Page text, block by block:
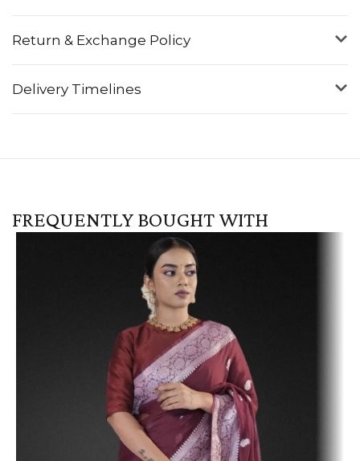
Return & Exchange Policy
Delivery Timelines
FREQUENTLY BOUGHT WITH